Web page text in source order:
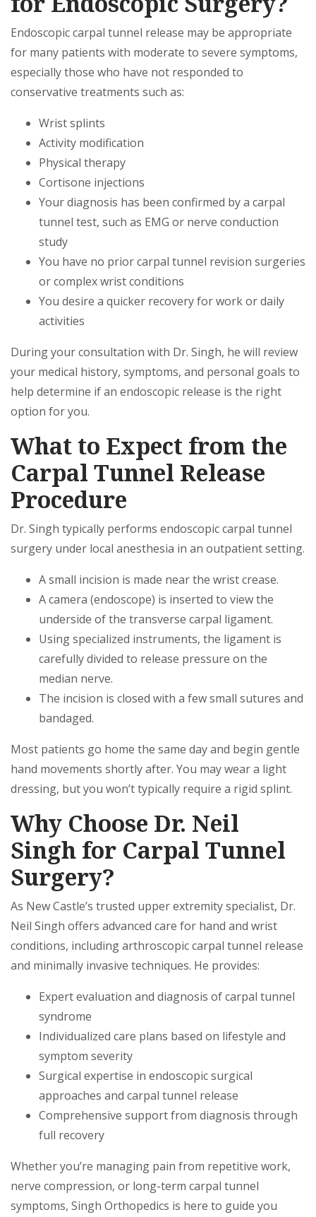
Endoscopic carpal tunnel release may be appropriate
for many patients with moderate to severe symptoms,
especially those who have not responded to
conservative treatments such as:
Wrist splints
Activity modification
Physical therapy
Cortisone injections
Your diagnosis has been confirmed by a carpal
tunnel test, such as EMG or nerve conduction
study
You have no prior carpal tunnel revision surgeries
or complex wrist conditions
You desire a quicker recovery for work or daily
activities
During your consultation with Dr. Singh, he will review
your medical history, symptoms, and personal goals to
help determine if an endoscopic release is the right
option for you.
What to Expect from the
Carpal Tunnel Release
Procedure
Dr. Singh typically performs endoscopic carpal tunnel
surgery under local anesthesia in an outpatient setting.
A small incision is made near the wrist crease.
A camera (endoscope) is inserted to view the
underside of the transverse carpal ligament.
Using specialized instruments, the ligament is
carefully divided to release pressure on the
median nerve.
The incision is closed with a few small sutures and
bandaged.
Most patients go home the same day and begin gentle
hand movements shortly after. You may wear a light
dressing, but you won’t typically require a rigid splint.
Why Choose Dr. Neil
Singh for Carpal Tunnel
Surgery?
As New Castle’s trusted upper extremity specialist, Dr.
Neil Singh offers advanced care for hand and wrist
conditions, including arthroscopic carpal tunnel release
and minimally invasive techniques. He provides:
Expert evaluation and diagnosis of carpal tunnel
syndrome
Individualized care plans based on lifestyle and
symptom severity
Surgical expertise in endoscopic surgical
approaches and carpal tunnel release
Comprehensive support from diagnosis through
full recovery
Whether you’re managing pain from repetitive work,
nerve compression, or long-term carpal tunnel
symptoms, Singh Orthopedics is here to guide you